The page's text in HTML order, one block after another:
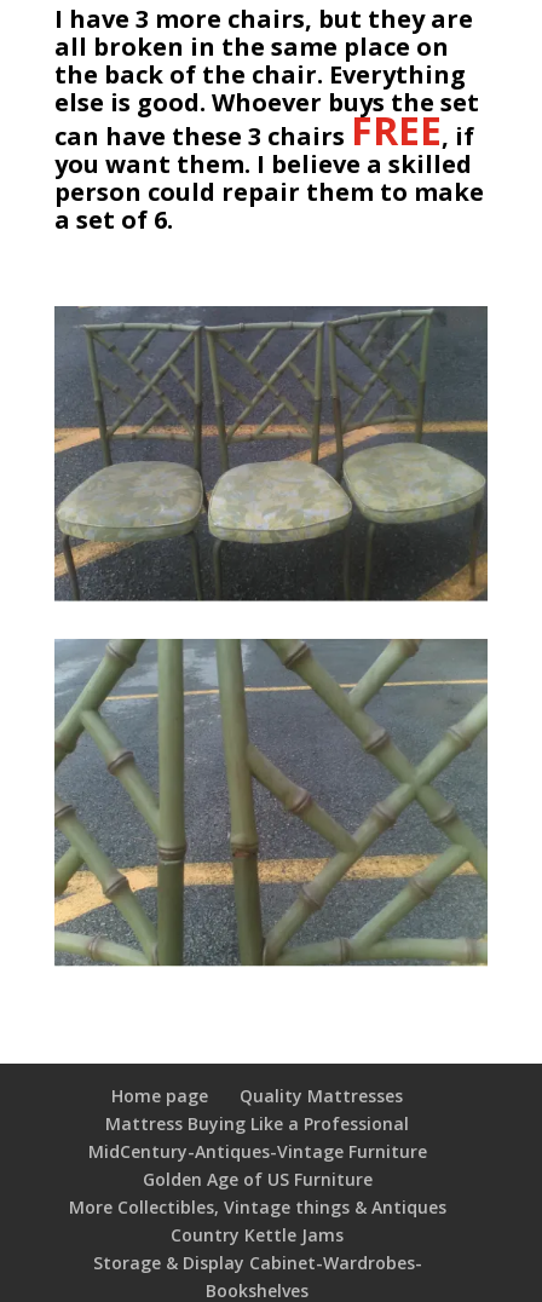
I have 3 more chairs, but they are
all broken in the same place on
the back of the chair. Everything
else is good. Whoever buys the set
can have these 3 chairs FREE, if
you want them. I believe a skilled
person could repair them to make
a set of 6.
Home page
Quality Mattresses
Mattress Buying Like a Professional
MidCentury-Antiques-Vintage Furniture
Golden Age of US Furniture
More Collectibles, Vintage things & Antiques
Country Kettle Jams
Storage & Display Cabinet-Wardrobes-
Bookshelves